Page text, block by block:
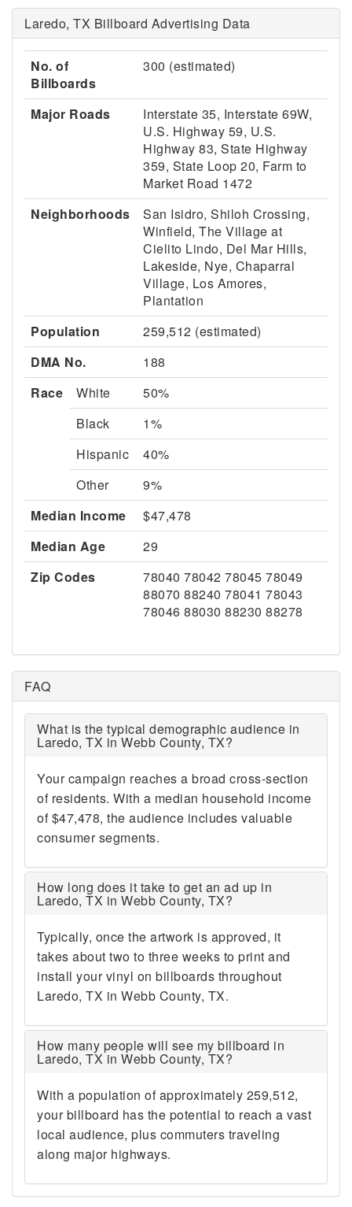
Laredo, TX Billboard Advertising Data
No. of
Billboards
300 (estimated)
Major Roads
Interstate 35, Interstate 69W,
U.S. Highway 59, U.S.
Highway 83, State Highway
359, State Loop 20, Farm to
Market Road 1472
Neighborhoods
San Isidro, Shiloh Crossing,
Winfield, The Village at
Cielito Lindo, Del Mar Hills,
Lakeside, Nye, Chaparral
Village, Los Amores,
Plantation
Population
259,512 (estimated)
DMA No.
188
Race
White
50%
Black
1%
Hispanic
40%
Other
9%
Median Income
$47,478
Median Age
29
Zip Codes
78040 78042 78045 78049
88070 88240 78041 78043
78046 88030 88230 88278
FAQ
What is the typical demographic audience in
Laredo, TX in Webb County, TX?
Your campaign reaches a broad cross-section
of residents. With a median household income
of $47,478, the audience includes valuable
consumer segments.
How long does it take to get an ad up in
Laredo, TX in Webb County, TX?
Typically, once the artwork is approved, it
takes about two to three weeks to print and
install your vinyl on billboards throughout
Laredo, TX in Webb County, TX.
How many people will see my billboard in
Laredo, TX in Webb County, TX?
With a population of approximately 259,512,
your billboard has the potential to reach a vast
local audience, plus commuters traveling
along major highways.